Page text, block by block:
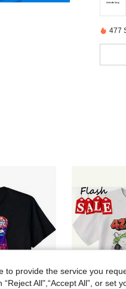
477
to provide the service you
All",“Accept All”, or set